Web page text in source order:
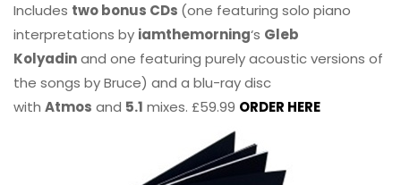
Includes two bonus CDs (one featuring solo piano
interpretations by iamthemorning‘s Gleb
Kolyadinand one featuring purely acoustic versions of
the songs by Bruce) and a blu-ray disc
with Atmos and 5.1 mixes. £59.99 ORDER HERE